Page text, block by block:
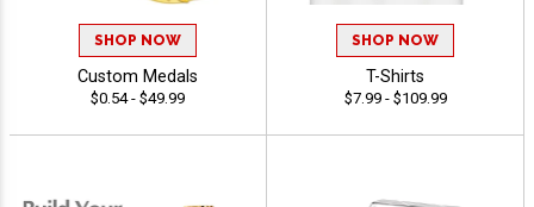
SHOP NOW
Custom Medals
$0.54 - $49.99
SHOP NOW
T-Shirts
$7.99 - $109.99